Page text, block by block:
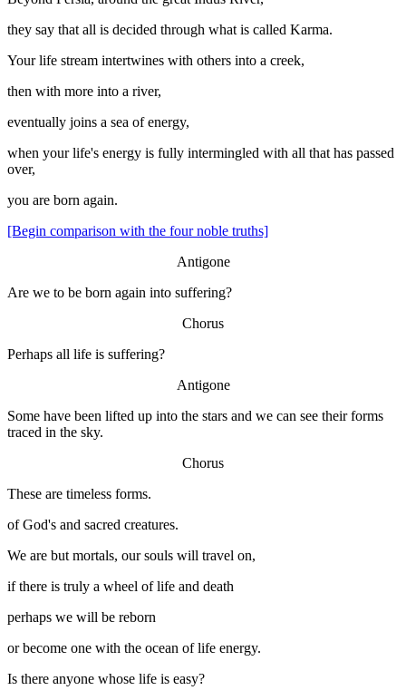
they say that all is decided through what is called Karma.
Your life stream intertwines with others into a creek,
then with more into a river,
eventually joins a sea of energy,
when your life's energy is fully intermingled with all that has passed
over,
you are born again.
[Begin comparison with the four noble truths]
Antigone
Are we to be born again into suffering?
Chorus
Perhaps all life is suffering?
Antigone
Some have been lifted up into the stars and we can see their forms
traced in the sky.
Chorus
These are timeless forms.
of God's and sacred creatures.
We are but mortals, our souls will travel on,
if there is truly a wheel of life and death
perhaps we will be reborn
or become one with the ocean of life energy.
Is there anyone whose life is easy?